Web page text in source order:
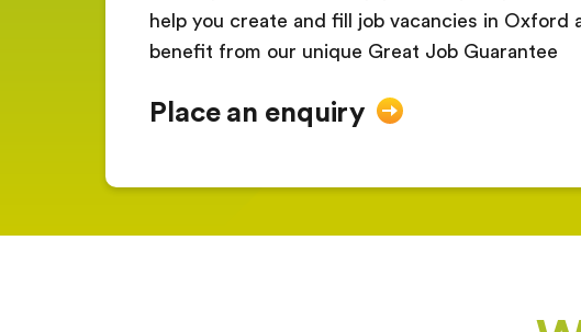
help you create and fill job vacancies in Oxford
benefit from our unique Great Job Guarantee
Place an enquiry